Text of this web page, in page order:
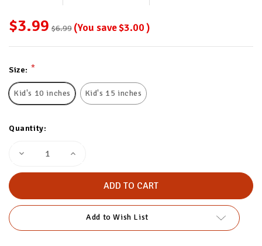
$3.99 $6.99 (You save$3.00)
Current
Stock:
Size: *
Kid's 10 inches Kid's 15 inches
Quantity:
Decrease
White/Red/Royal
Tube
Socks
Increase
Tube
Add to Wish List